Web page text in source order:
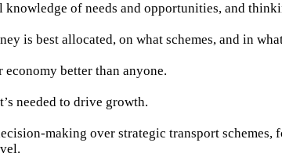
of needs and opportunities, and
is best allocated, on what schemes, and in
economy better than anyone.
needed to drive growth.
making over strategic transport schemes,